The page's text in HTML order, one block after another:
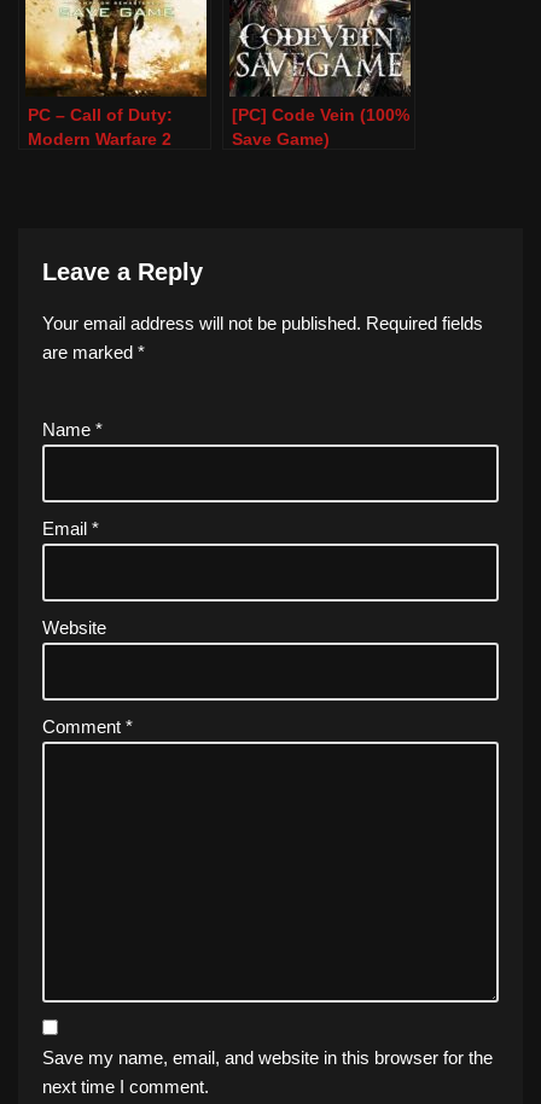
PC – Call of Duty:
Modern Warfare 2
[PC] Code Vein (100%
Save Game)
Leave a Reply
Your email address will not be published. Required fields
are marked *
Name *
Email *
Website
Comment *
Save my name, email, and website in this browser for the
next time I comment.